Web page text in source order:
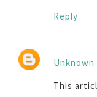
Reply
Unknown
This